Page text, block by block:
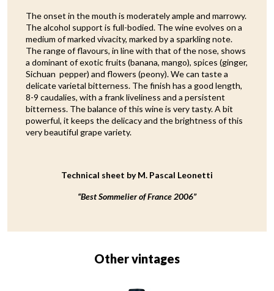
The onset in the mouth is moderately ample and marrowy.
The alcohol support is full-bodied. The wine evolves on a
medium of marked vivacity, marked by a sparkling note.
The range of flavours, in line with that of the nose, shows
a dominant of exotic fruits (banana, mango), spices (ginger,
Sichuan pepper) and flowers (peony). We can taste a
delicate varietal bitterness. The finish has a good length,
8-9 caudalies, with a frank liveliness and a persistent
bitterness. The balance of this wine is very tasty. A bit
powerful, it keeps the delicacy and the brightness of this
very beautiful grape variety.
Technical sheet by M. Pascal Leonetti
“Best Sommelier of France 2006”
Other vintages